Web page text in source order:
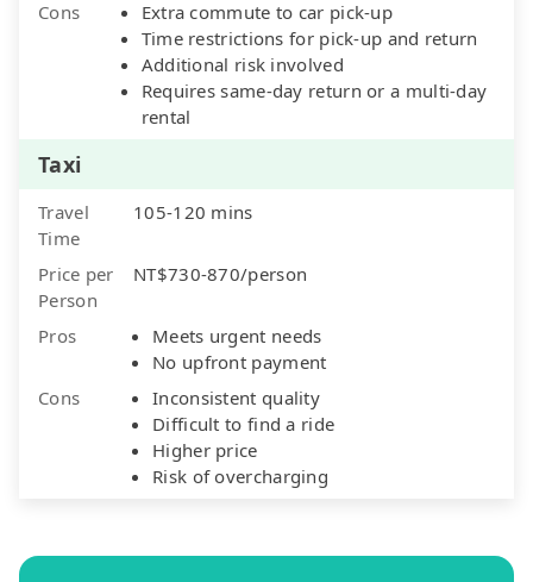
Cons
Extra commute to car pick-up
Time restrictions for pick-up and return
Additional risk involved
Requires same-day return or a multi-day
rental
Taxi
Travel
Time
105-120 mins
Price per
Person
NT$730-870/person
Pros
Meets urgent needs
No upfront payment
Cons
Inconsistent quality
Difficult to find a ride
Higher price
Risk of overcharging